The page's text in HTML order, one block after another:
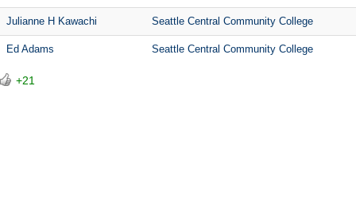
Julianne H Kawachi Seattle Central Community College
Ed Adams Seattle Central Community College
+21